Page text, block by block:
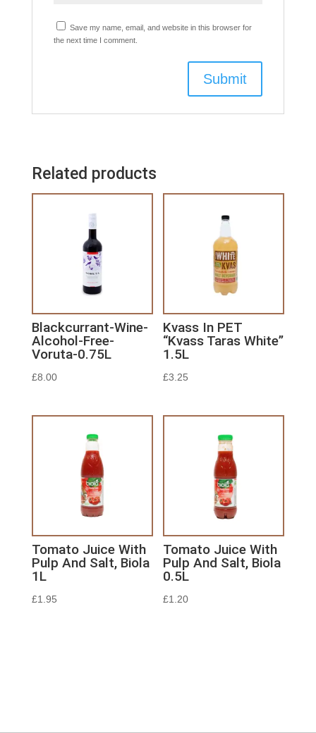
Save my name, email, and website in this browser for
the next time I comment.
Related products
Blackcurrant-Wine-
Alcohol-Free-
Voruta-0.75L
£8.00
Kvass In PET
“Kvass Taras White”
1.5L
£3.25
Tomato Juice With
Pulp And Salt, Biola
1L
£1.95
Tomato Juice With
Pulp And Salt, Biola
0.5L
£1.20